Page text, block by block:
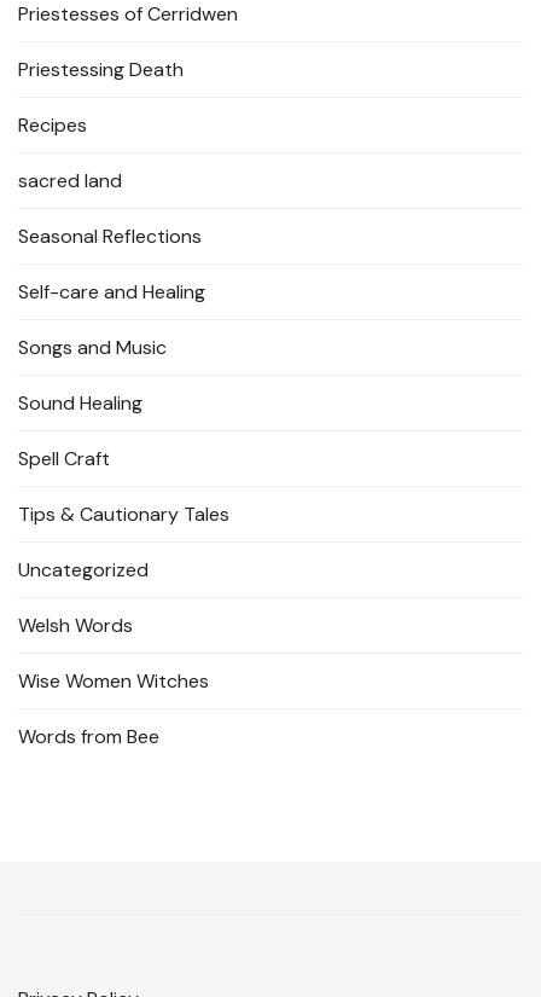
Priestesses of Cerridwen
Priestessing Death
Recipes
sacred land
Seasonal Reflections
Self-care and Healing
Songs and Music
Sound Healing
Spell Craft
Tips & Cautionary Tales
Uncategorized
Welsh Words
Wise Women Witches
Words from Bee